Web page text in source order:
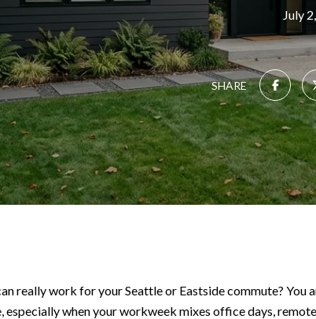
July
SHARE
really work for your Seattle or Eastside commute?
especially when your workweek mixes office days,